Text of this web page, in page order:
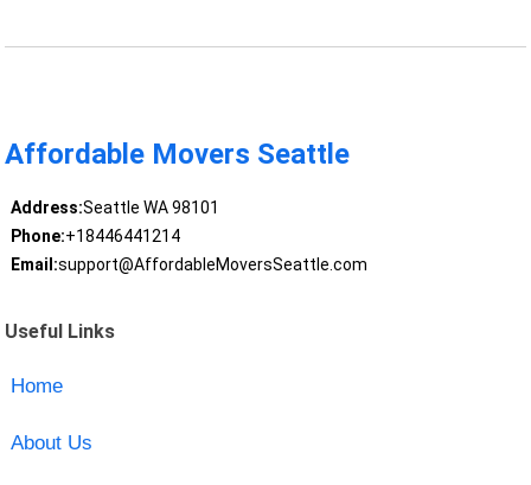
Affordable Movers Seattle
Address:Seattle WA 98101
Phone:+18446441214
Email:support@AffordableMoversSeattle.com
Useful Links
Home
About Us